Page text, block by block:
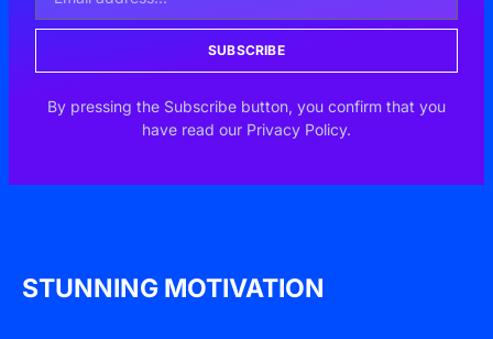
SUBSCRIBE
By pressing the Subscribe button, you confirm that you
have read our Privacy Policy.
STUNNING MOTIVATION